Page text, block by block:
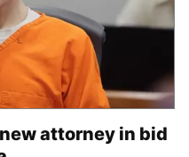
attorney in bid